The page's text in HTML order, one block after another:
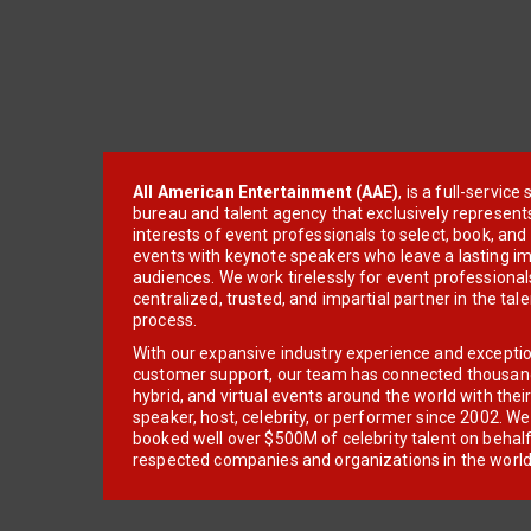
All American Entertainment (AAE), is a full-service
bureau and talent agency that exclusively
interests of event professionals to select, book, and
events with keynote speakers who leave a lasting
audiences. We work tirelessly for event
centralized, trusted, and impartial partner in the
process.
With our expansive industry experience and
customer support, our team has connected
hybrid, and virtual events around the world with
speaker, host, celebrity, or performer since 2002.
booked well over $500M of celebrity talent on
respected companies and organizations in the